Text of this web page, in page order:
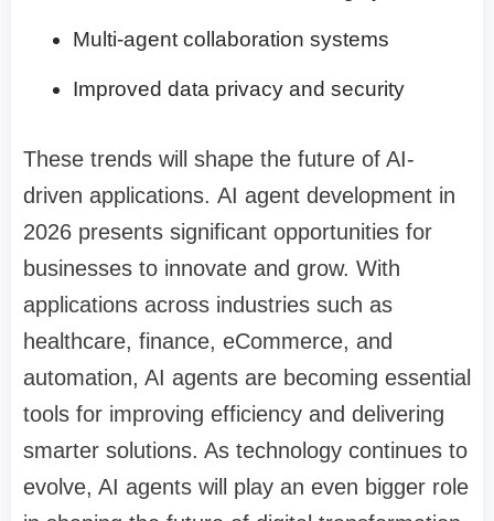
Multi-agent collaboration systems
Improved data privacy and security
These trends will shape the future of AI-
driven applications. AI agent development in
2026 presents significant opportunities for
businesses to innovate and grow. With
applications across industries such as
healthcare, finance, eCommerce, and
automation, AI agents are becoming essential
tools for improving efficiency and delivering
smarter solutions. As technology continues to
evolve, AI agents will play an even bigger role